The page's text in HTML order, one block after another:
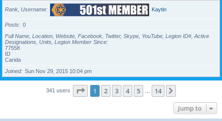
Rank, Username Kaytin
Posts
0
Full Name, Location, Website, Facebook, Twitter, Skype, YouTube, Legion ID#, Active
Designations, Units, Legion Member Since
77558
ID
Carida
Joined
Sun Nov 29, 2015 10:04 pm
341 users Page 1of 14
1 2 3 4 5 14
Jump to